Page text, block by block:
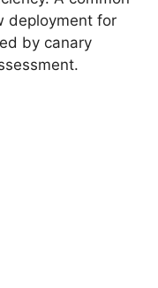
deployment for
by canary